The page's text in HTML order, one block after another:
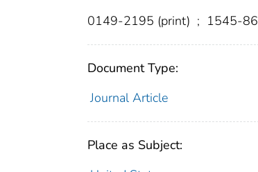
0149-2195 (print) ; 1545-
Document Type:
Journal Article
Place as Subject: